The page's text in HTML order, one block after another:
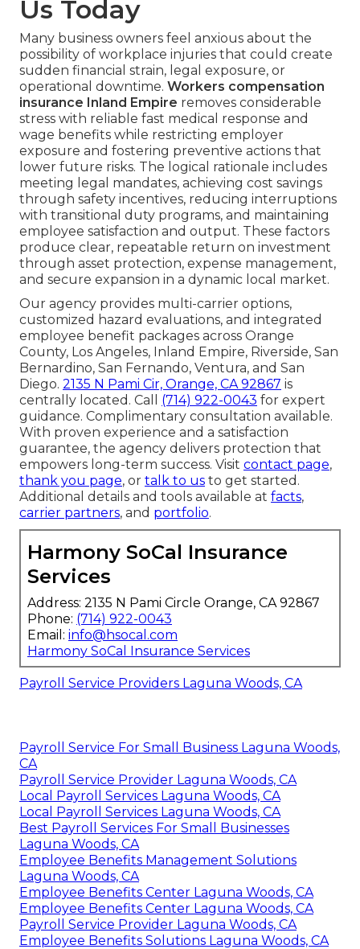
Us Today
Many business owners feel anxious about the
possibility of workplace injuries that could create
sudden financial strain, legal exposure, or
operational downtime. Workers compensation
insurance Inland Empire removes considerable
stress with reliable fast medical response and
wage benefits while restricting employer
exposure and fostering preventive actions that
lower future risks. The logical rationale includes
meeting legal mandates, achieving cost savings
through safety incentives, reducing interruptions
with transitional duty programs, and maintaining
employee satisfaction and output. These factors
produce clear, repeatable return on investment
through asset protection, expense management,
and secure expansion in a dynamic local market.
Our agency provides multi-carrier options,
customized hazard evaluations, and integrated
employee benefit packages across Orange
County, Los Angeles, Inland Empire, Riverside, San
Bernardino, San Fernando, Ventura, and San
Diego. 2135 N Pami Cir, Orange, CA 92867 is
centrally located. Call (714) 922-0043 for expert
guidance. Complimentary consultation available.
With proven experience and a satisfaction
guarantee, the agency delivers protection that
empowers long-term success. Visit contact page,
thank you page, or talk to us to get started.
Additional details and tools available at facts,
carrier partners, and portfolio.
Harmony SoCal Insurance
Services
Address: 2135 N Pami Circle Orange, CA 92867
Phone: (714) 922-0043
Email: info@hsocal.com
Harmony SoCal Insurance Services
Payroll Service Providers Laguna Woods, CA
Payroll Service For Small Business Laguna Woods,
CA
Payroll Service Provider Laguna Woods, CA
Local Payroll Services Laguna Woods, CA
Local Payroll Services Laguna Woods, CA
Best Payroll Services For Small Businesses
Laguna Woods, CA
Employee Benefits Management Solutions
Laguna Woods, CA
Employee Benefits Center Laguna Woods, CA
Employee Benefits Center Laguna Woods, CA
Payroll Service Provider Laguna Woods, CA
Employee Benefits Solutions Laguna Woods, CA